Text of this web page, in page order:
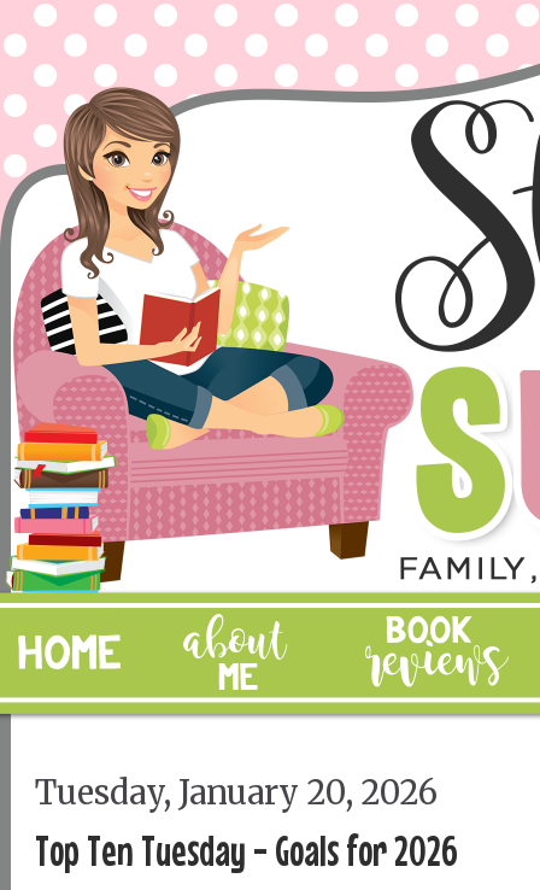
Tuesday, January 20, 2026
Top Ten Tuesday - Goals for 2026